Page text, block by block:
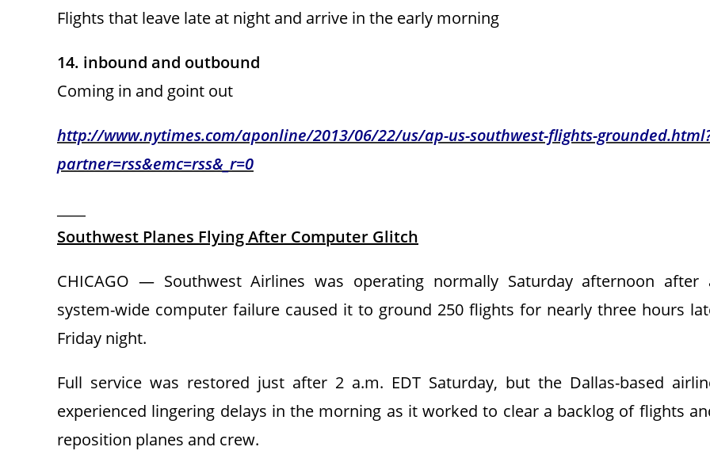
Flights that leave late at night and arrive in the early morning
14. inbound and outbound
Coming in and goint out
http://www.nytimes.com/aponline/2013/06/22/us/ap-us-southwest-flights-
partner=rss&emc=rss&_r=0
Southwest Planes Flying After Computer Glitch
CHICAGO — Southwest Airlines was operating normally Saturday afternoon after
system-wide computer failure caused it to ground 250 flights for nearly three hours
Friday night.
Full service was restored just after 2 a.m. EDT Saturday, but the Dallas-based
experienced lingering delays in the morning as it worked to clear a backlog of flights
reposition planes and crew.